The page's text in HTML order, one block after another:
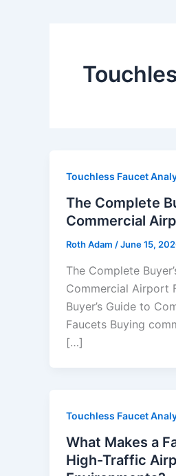
Touchless Faucet
The Complete
Commercial
Roth Adam /June 15,
The Complete
Commercial Airport
Buyer’s Guide to
Faucets Buying
[…]
Touchless Faucet
What Makes a
High-Traffic